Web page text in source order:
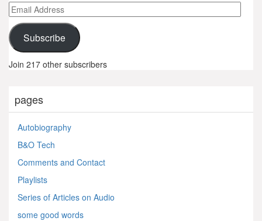
Email
Address
Subscribe
Join 217 other subscribers
pages
Autobiography
B&O Tech
Comments and Contact
Playlists
Series of Articles on Audio
some good words